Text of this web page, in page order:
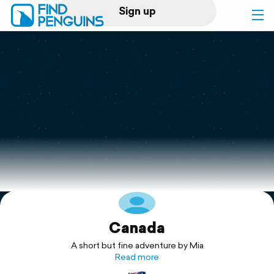
Sign up
Log in
Print a book
Flyover video
Explore
Canada
A short but fine adventure by Mia
Read more